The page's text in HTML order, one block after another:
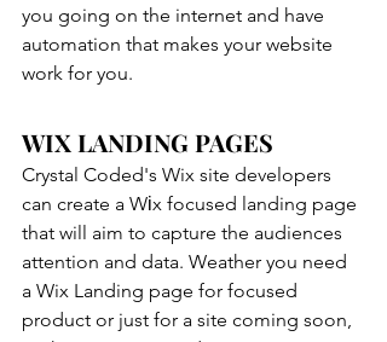
you going on the internet and have
automation that makes your website
work for you.
WIX LANDING PAGES
Crystal Coded's Wix site developers
can create a Wіx focused landing page
that will aim to capture the audiences
attention and data. Weather you need
a Wix Landing page for focused
product or just for a site coming soon,